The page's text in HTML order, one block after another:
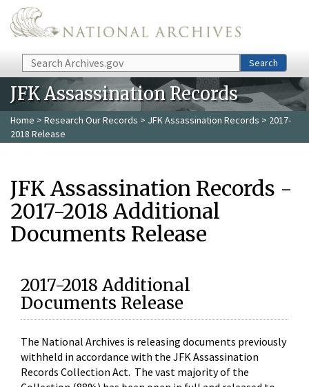
Skip to main content
Search Search
JFK Assassination Records
Home > Research Our Records > JFK Assassination Records > 2017-
2018 Release
JFK Assassination Records -
2017-2018 Additional
Documents Release
2017-2018 Additional
Documents Release
The National Archives is releasing documents previously
withheld in accordance with the JFK Assassination
Records Collection Act. The vast majority of the